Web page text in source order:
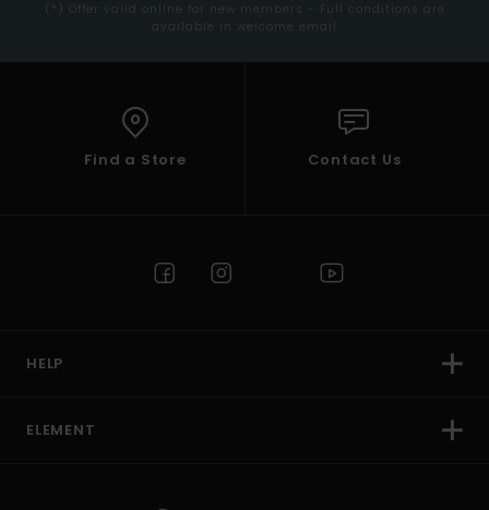
(*) Offer valid online for new members - Full conditions are
available in welcome email
Find a Store Contact Us
HELP
ELEMENT